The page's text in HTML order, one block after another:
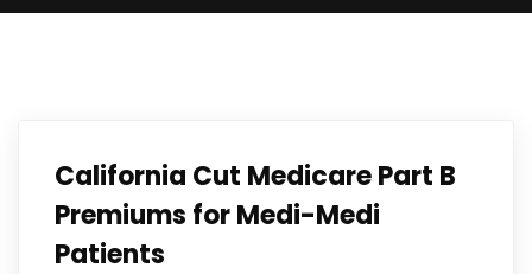
California Cut Medicare Part B
Premiums for Medi-Medi
Patients